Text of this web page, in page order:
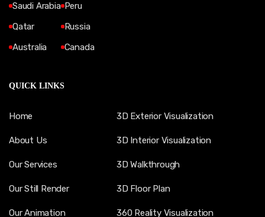
Saudi Arabia
Qatar
Australia
Peru
Russia
Canada
QUICK LINKS
Home
About Us
Our Services
Our Still Render
Our Animation
3D Exterior Visualization
3D Interior Visualization
3D Walkthrough
3D Floor Plan
360 Reality Visualization